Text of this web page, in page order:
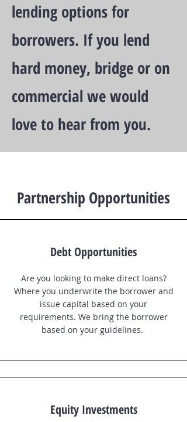
lending options for
borrowers. If you lend
hard money, bridge or on
commercial we would
love to hear from you.
Partnership Opportunities
Debt Opportunities
Are you looking to make direct loans?
Where you underwrite the borrower and
issue capital based on your
requirements. We bring the borrower
based on your guidelines.
Equity Investments